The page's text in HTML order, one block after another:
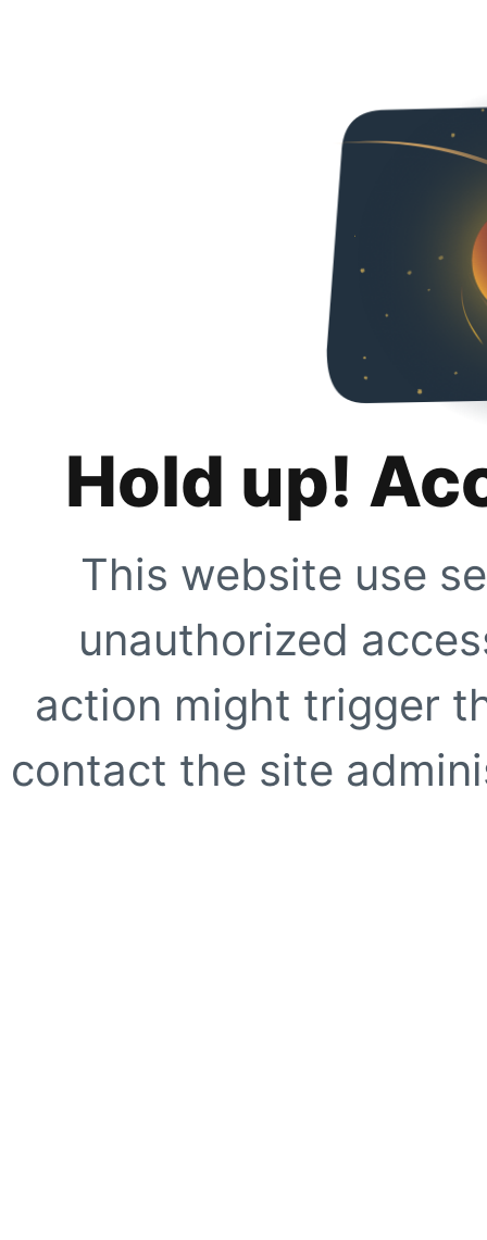
Hold up!
This website use
unauthorized
action might trigger
contact the site